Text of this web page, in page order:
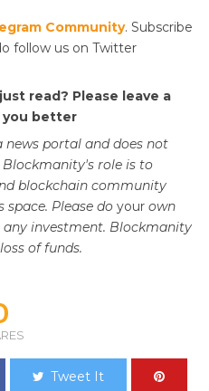
Community. Subscribe
follow us on Twitter
read? Please leave a
you better
news portal and does not
role is to
blockchain community
Please do your own
investment. Blockmanity
of funds.
Tweet It